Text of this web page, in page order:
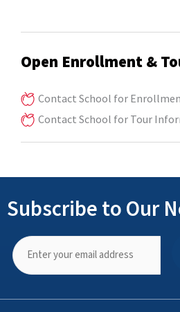
Open Enrollment &
Contact School for
Contact School for Tour
Subscribe to Our